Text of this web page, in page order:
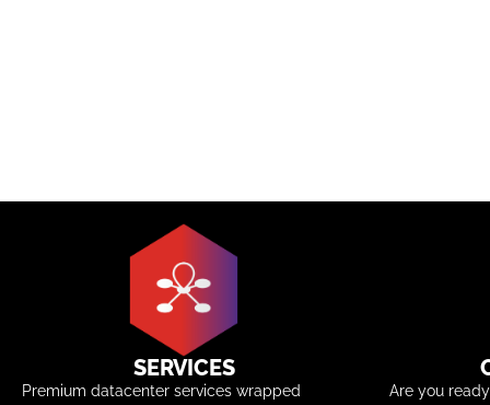
SERVICES
Premium datacenter services wrapped
Are you